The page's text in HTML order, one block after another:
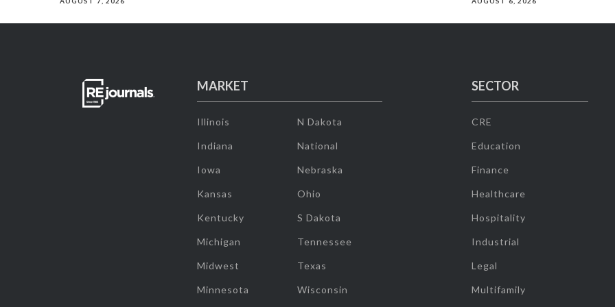
MARKET
Illinois
Indiana
Iowa
Kansas
Kentucky
Michigan
Midwest
Minnesota
N Dakota
National
Nebraska
Ohio
S Dakota
Tennessee
Texas
Wisconsin
SECTOR
CRE
Education
Finance
Healthcare
Hospitality
Industrial
Legal
Multifamily